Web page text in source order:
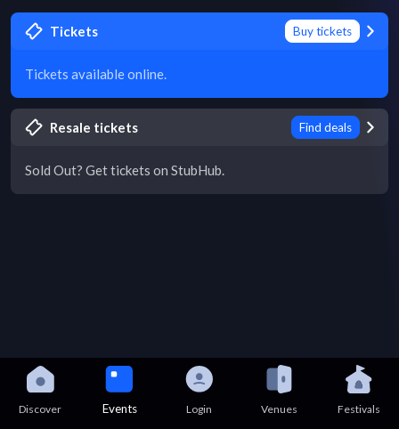
Tickets Buy tickets
Tickets available online.
Resale tickets Find deals
Sold Out? Get tickets on StubHub.
Discover Events Login Venues Festivals